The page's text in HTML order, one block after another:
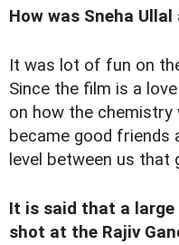
How was Sneha
It was lot of fun on
Since the film is a
on how the chemistry
became good friends
level between us that
It is said that a
shot at the Rajiv